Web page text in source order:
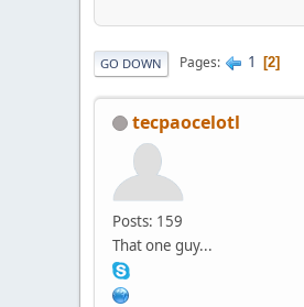
GO DOWN Pages 1 2
tecpaocelotl
Posts: 159
That one guy...